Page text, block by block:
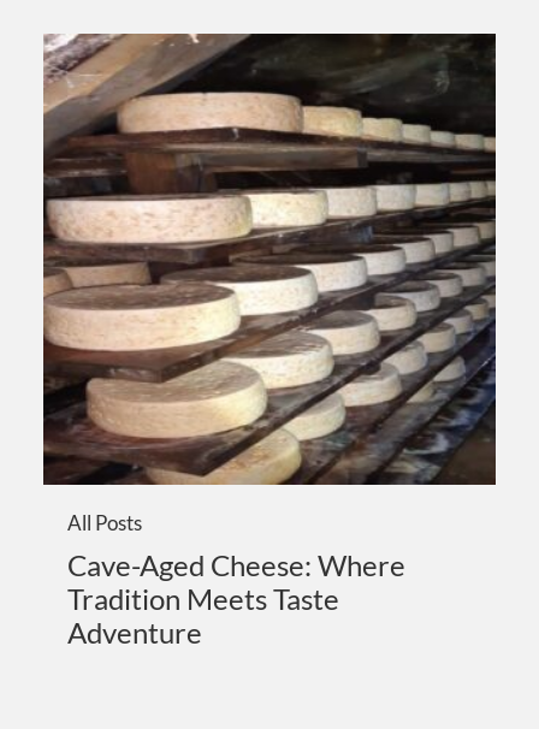
All Posts
Cave-Aged Cheese: Where
Tradition Meets Taste
Adventure